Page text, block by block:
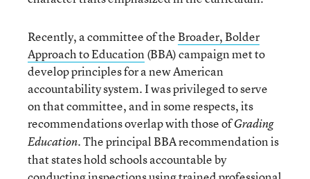
Recently, a committee of the Broader, Bolder
Approach to Education(BBA) campaign met to
develop principles for a new American
accountability system. I was privileged to serve
on that committee, and in some respects, its
recommendations overlap with those ofGrading
Education. The principal BBA recommendation is
that states hold schools accountable by